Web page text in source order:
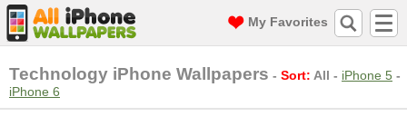
My Favorites
Technology iPhone Wallpapers - Sort: All - iPhone 5 -
iPhone 6